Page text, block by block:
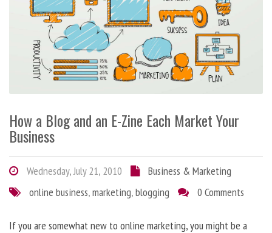
How a Blog and an E-Zine Each Market Your
Business
Wednesday, July 21, 2010
Business & Marketing
online business,marketing,blogging 0 Comments
If you are somewhat new to online marketing, you might be a